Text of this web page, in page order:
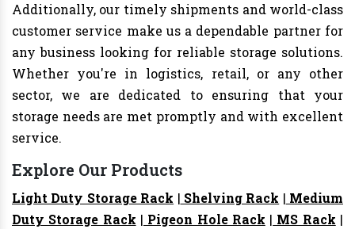
Additionally, our timely shipments and world-class
customer service make us a dependable partner for
any business looking for reliable storage solutions.
Whether you're in logistics, retail, or any other
sector, we are dedicated to ensuring that your
storage needs are met promptly and with excellent
service.
Explore Our Products
Light Duty Storage Rack | Shelving Rack | Medium
Duty Storage Rack | Pigeon Hole Rack | MS Rack |